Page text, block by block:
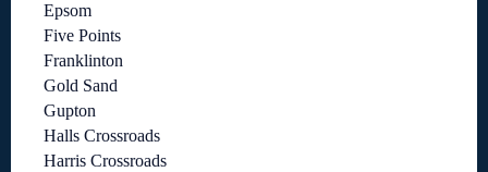
Epsom
Five Points
Franklinton
Gold Sand
Gupton
Halls Crossroads
Harris Crossroads